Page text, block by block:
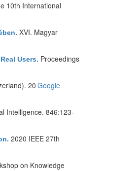
10th International
. XVI. Magyar
Users. Proceedings
20Google
Intelligence. 846:123-
. 2020 IEEE 27th
on Knowledge